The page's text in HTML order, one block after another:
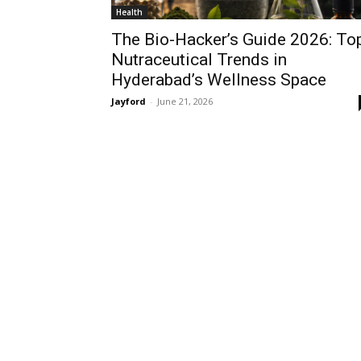
Health
The Bio-Hacker’s Guide 2026:
Nutraceutical Trends in
Hyderabad’s Wellness Space
Jayford - June 21, 2026